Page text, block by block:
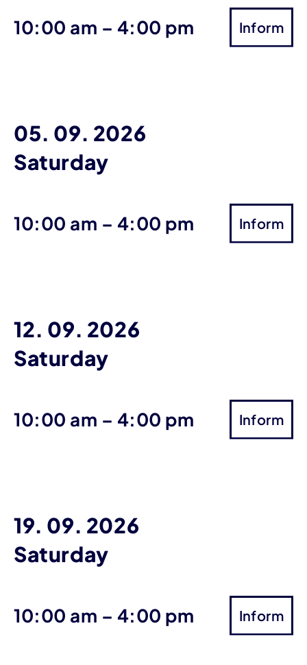
10:00 am – until
4:00 pm Inform
05. 09. 2026
Saturday
10:00 am – until
4:00 pm Inform
12. 09. 2026
Saturday
10:00 am – until
4:00 pm Inform
19. 09. 2026
Saturday
10:00 am – until
4:00 pm Inform